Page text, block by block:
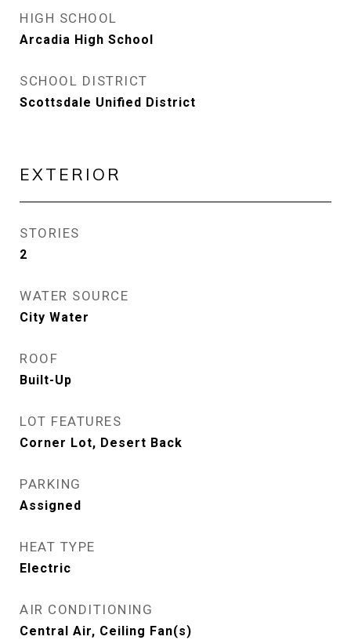
HIGH SCHOOL
Arcadia High School
SCHOOL DISTRICT
Scottsdale Unified District
EXTERIOR
STORIES
2
WATER SOURCE
City Water
ROOF
Built-Up
LOT FEATURES
Corner Lot, Desert Back
PARKING
Assigned
HEAT TYPE
Electric
AIR CONDITIONING
Central Air, Ceiling Fan(s)